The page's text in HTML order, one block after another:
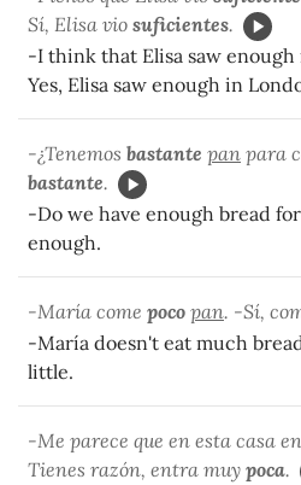
Sí, Elisa vio suficientes.
-I think that Elisa saw
Yes, Elisa saw enough in
-¿Tenemos bastante pan para
bastante.
-Do we have enough bread
enough.
-María come poco pan. -Sí,
-María doesn't eat much
little.
-Me parece que en esta casa
Tienes razón, entra muy poca.